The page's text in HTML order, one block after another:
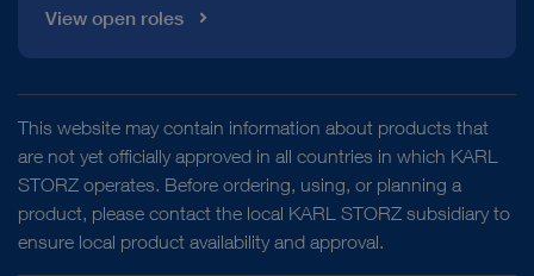
View open roles
This website may contain information about products that
are not yet officially approved in all countries in which KARL
STORZ operates. Before ordering, using, or planning a
product, please contact the local KARL STORZ subsidiary to
ensure local product availability and approval.